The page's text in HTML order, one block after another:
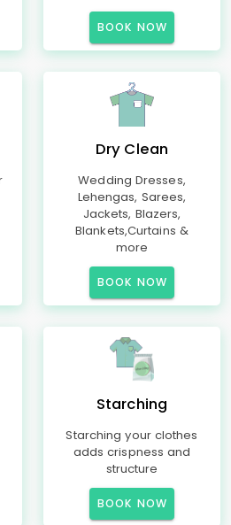
BOOK NOW
Dry Clean
Wedding Dresses,
Lehengas, Sarees,
Jackets, Blazers,
Blankets,Curtains &
more
BOOK NOW
Starching
Starching your clothes
adds crispness and
structure
BOOK NOW